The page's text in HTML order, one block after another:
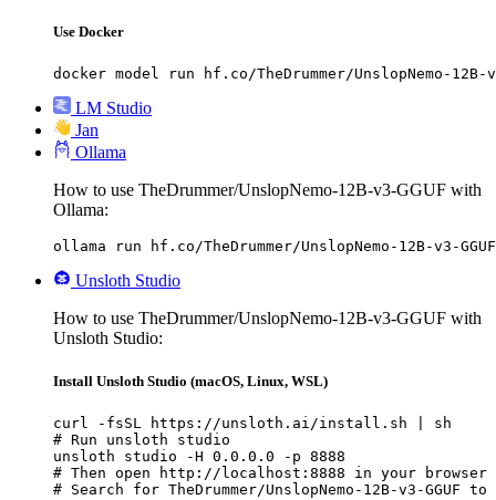
Use Docker
docker model run hf.co/TheDrummer/UnslopNemo-12B-
LM Studio
Jan
Ollama
How to use TheDrummer/UnslopNemo-12B-v3-GGUF with
Ollama:
ollama run hf.co/TheDrummer/UnslopNemo-12B-v3-
Unsloth Studio
How to use TheDrummer/UnslopNemo-12B-v3-GGUF with
Unsloth Studio:
Install Unsloth Studio (macOS, Linux, WSL)
curl -fsSL https://unsloth.ai/install.sh | sh
# Run unsloth studio
unsloth studio -H 0.0.0.0 -p 8888
# Then open http://localhost:8888 in your browser
# Search for TheDrummer/UnslopNemo-12B-v3-